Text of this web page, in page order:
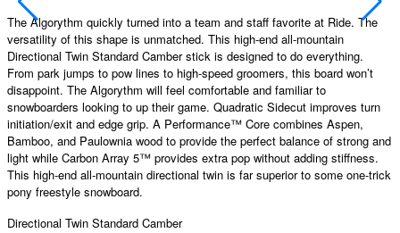
The Algorythm quickly turned into a team and staff favorite at Ride. The
versatility of this shape is unmatched. This high-end all-mountain
Directional Twin Standard Camber stick is designed to do everything.
From park jumps to pow lines to high-speed groomers, this board won’t
disappoint. The Algorythm will feel comfortable and familiar to
snowboarders looking to up their game. Quadratic Sidecut improves turn
initiation/exit and edge grip. A Performance™ Core combines Aspen,
Bamboo, and Paulownia wood to provide the perfect balance of strong and
light while Carbon Array 5™ provides extra pop without adding stiffness.
This high-end all-mountain directional twin is far superior to some one-trick
pony freestyle snowboard.
Directional Twin Standard Camber